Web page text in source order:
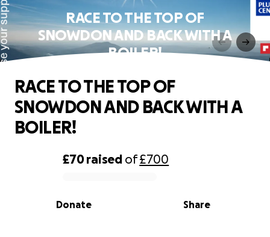
RACE TO THE TOP OF
SNOWDON AND BACK WITH A
BOILER!
0% complete
£70raised of£700
Share
Donate
RACE TO THE TOP OF
SNOWDON AND BACK WITH A
BOILER!